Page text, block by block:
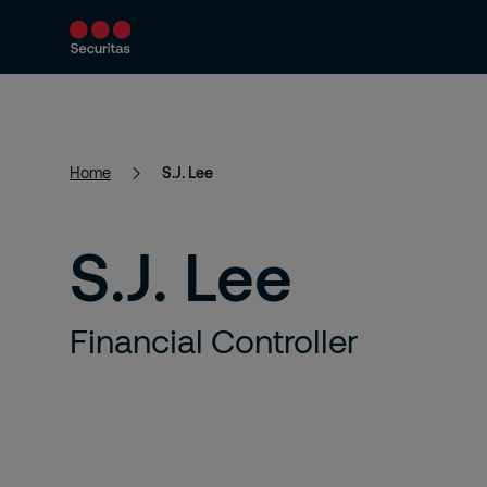
Product and Services Security Solutions
Home S.J. Lee
S.J. Lee
Financial Controller